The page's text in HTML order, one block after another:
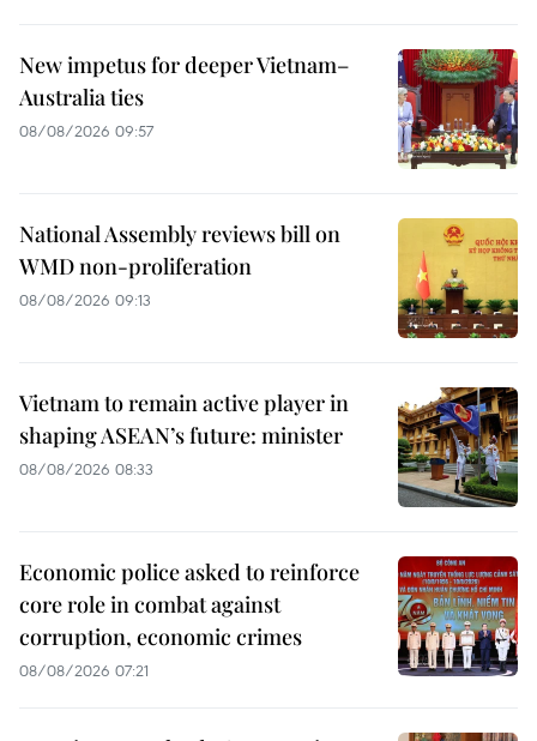
New impetus for deeper Vietnam–
Australia ties
08/08/2026 09:57
National Assembly reviews bill on
WMD non-proliferation
08/08/2026 09:13
Vietnam to remain active player in
shaping ASEAN’s future: minister
08/08/2026 08:33
Economic police asked to reinforce
core role in combat against
corruption, economic crimes
08/08/2026 07:21